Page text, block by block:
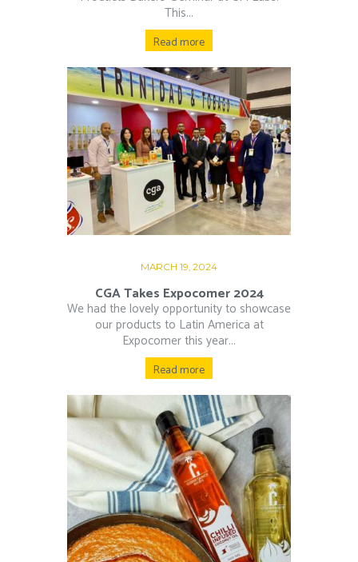
This...
Read more
MARCH 19, 2024
CGA Takes Expocomer 2024
We had the lovely opportunity to showcase
our products to Latin America at
Expocomer this year...
Read more